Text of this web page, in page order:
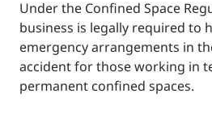
Under the Confined Space
business is legally required to
emergency arrangements in
accident for those working in
permanent confined spaces.